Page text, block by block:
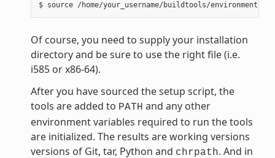
Of course, you need to supply your installation
directory and be sure to use the right file (i.e.
i585 or x86-64).
After you have sourced the setup script, the
tools are added to PATH and any other
environment variables required to run the tools
are initialized. The results are working versions
versions of Git, tar, Python and chrpath. And in